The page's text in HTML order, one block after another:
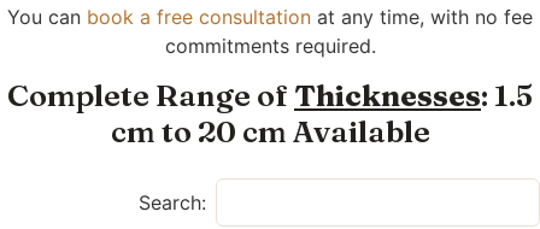
You can book a free consultation at any time, with no fee
commitments required.
Complete Range of Thicknesses: 1.5
cm to 20 cm Available
Search: